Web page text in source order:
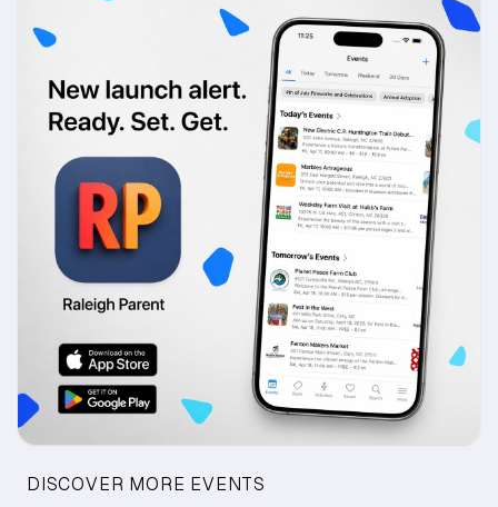
DISCOVER MORE EVENTS